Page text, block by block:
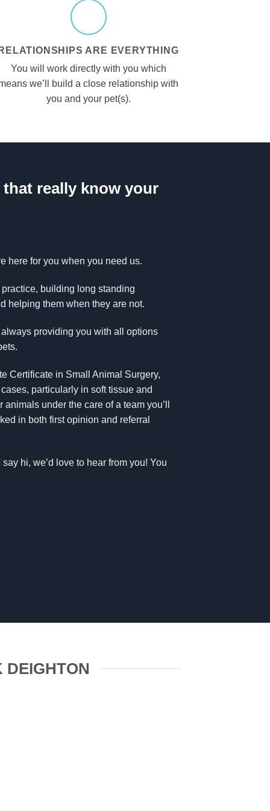
RELATIONSHIPS ARE EVERYTHING
You will work directly with you which
we’ll build a close relationship with
you and your pet(s).
really know your
here for you when you need us.
building long standing
helping them when they are not.
providing you with all options
Certificate in Small Animal Surgery,
particularly in soft tissue and
under the care of a team you’ll
in both first opinion and referral
hi, we’d love to hear from you! You
DEIGHTON